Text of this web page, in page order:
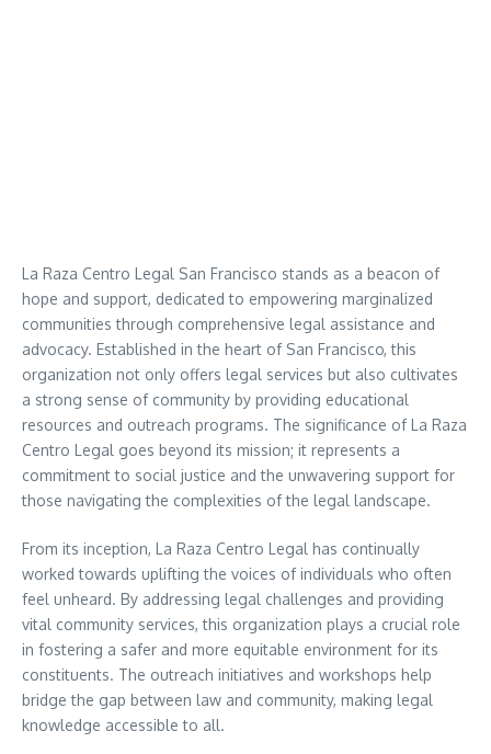
La Raza Centro Legal San Francisco stands as a beacon of
hope and support, dedicated to empowering marginalized
communities through comprehensive legal assistance and
advocacy. Established in the heart of San Francisco, this
organization not only offers legal services but also cultivates
a strong sense of community by providing educational
resources and outreach programs. The significance of La Raza
Centro Legal goes beyond its mission; it represents a
commitment to social justice and the unwavering support for
those navigating the complexities of the legal landscape.
From its inception, La Raza Centro Legal has continually
worked towards uplifting the voices of individuals who often
feel unheard. By addressing legal challenges and providing
vital community services, this organization plays a crucial role
in fostering a safer and more equitable environment for its
constituents. The outreach initiatives and workshops help
bridge the gap between law and community, making legal
knowledge accessible to all.